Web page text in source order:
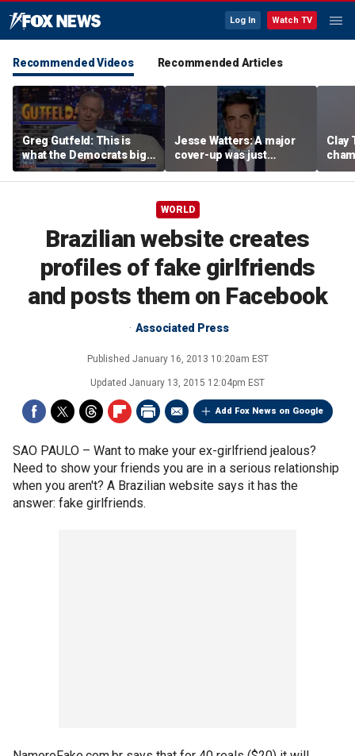
Log In Watch TV
Recommended Videos Recommended Articles
Greg Gutfeld: This is
what the Democrats big
tent reveals
Jesse Watters: A major
cover-up was just
unveiled
Clay
WORLD
Brazilian website creates
profiles of fake girlfriends
and posts them on Facebook
Associated Press
Published January 16, 2013 10:20am EST
Updated January 13, 2015 12:04pm EST
Add Fox News on Google
SAO PAULO – Want to make your ex-girlfriend jealous?
Need to show your friends you are in a serious relationship
when you aren't? A Brazilian website says it has the
answer: fake girlfriends.